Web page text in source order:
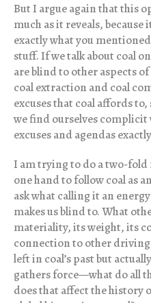
But I argue again that this
much as it reveals,
exactly what you
stuff. If we talk about coal
are blind to other aspects
coal extraction and coal
excuses that coal affords
we find ourselves
excuses and agendas
I am trying to do a two-fold
one hand to follow coal as
ask what calling it an
makes us blind to. What
materiality, its weight, its
connection to other
left in coal’s past but
gathers force—what do all
does that affect the history